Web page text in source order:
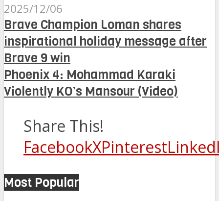
2025/12/06
Brave Champion Loman shares
inspirational holiday message after
Brave 9 win
Phoenix 4: Mohammad Karaki
Violently KO’s Mansour (Video)
Share This!
FacebookXPinterest
Most Popular